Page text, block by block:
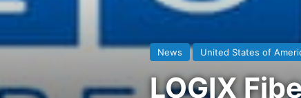
News United States of
LOGIX